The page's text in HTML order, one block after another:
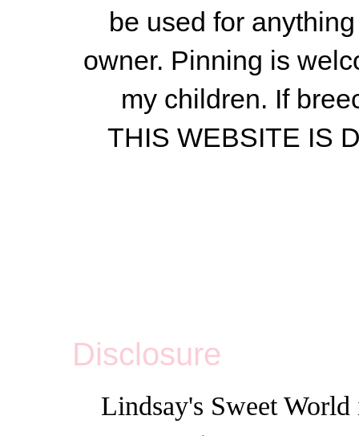
be used for
owner. Pinning is
my children. If
THIS WEBSITE IS
Disclosure
Lindsay's Sweet